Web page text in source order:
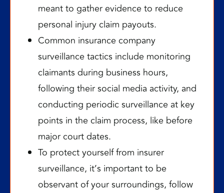
meant to gather evidence to reduce
personal injury claim payouts.
Common insurance company
surveillance tactics include monitoring
claimants during business hours,
following their social media activity, and
conducting periodic surveillance at key
points in the claim process, like before
major court dates.
To protect yourself from insurer
surveillance, it’s important to be
observant of your surroundings, follow